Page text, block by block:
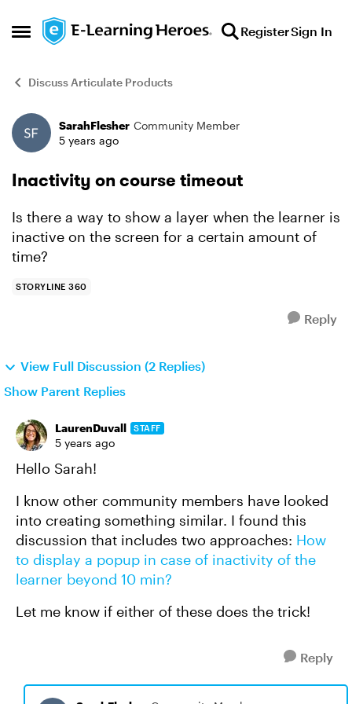
Open Side Menu
Skip to content RegisterSign In
Discuss Articulate Products
Forum Discussion
SarahFlesher Community Member
5 years ago
Inactivity on course timeout
Is there a way to show a layer when the learner is
inactive on the screen for a certain amount of
time?
STORYLINE 360
Reply
View Full Discussion (2 Replies)
Show Parent Replies
LaurenDuvall STAFF
5 years ago
Hello Sarah!
I know other community members have looked
into creating something similar. I found this
discussion that includes two approaches: How
to display a popup in case of inactivity of the
learner beyond 10 min?
Let me know if either of these does the trick!
Reply